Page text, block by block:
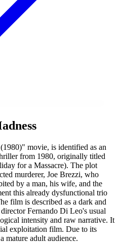
movie, is identified as an
from 1980, originally titled
for a Massacre). The plot
murderer, Joe Brezzi, who
by a man, his wife, and the
this already dysfunctional trio
film is described as a dark and
Fernando Di Leo's usual
intensity and raw narrative. It
exploitation film. Due to its
mature adult audience.